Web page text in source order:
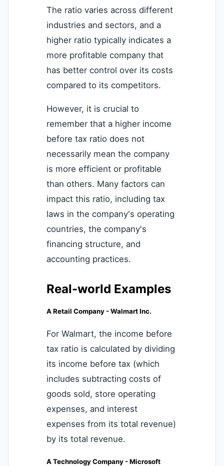
The ratio varies across different
industries and sectors, and a
higher ratio typically indicates a
more profitable company that
has better control over its costs
compared to its competitors.
However, it is crucial to
remember that a higher income
before tax ratio does not
necessarily mean the company
is more efficient or profitable
than others. Many factors can
impact this ratio, including tax
laws in the company's operating
countries, the company's
financing structure, and
accounting practices.
Real-world Examples
A Retail Company - Walmart Inc.
For Walmart, the income before
tax ratio is calculated by dividing
its income before tax (which
includes subtracting costs of
goods sold, store operating
expenses, and interest
expenses from its total revenue)
by its total revenue.
A Technology Company - Microsoft